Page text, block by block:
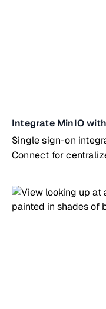
Integrate MinIO
Single sign-on
Connect for